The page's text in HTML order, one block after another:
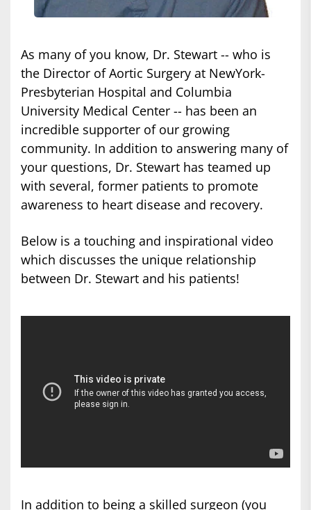
As many of you know, Dr. Stewart -- who is
the Director of Aortic Surgery at NewYork-
Presbyterian Hospital and Columbia
University Medical Center -- has been an
incredible supporter of our growing
community. In addition to answering many of
your questions, Dr. Stewart has teamed up
with several, former patients to promote
awareness to heart disease and recovery.
Below is a touching and inspirational video
which discusses the unique relationship
between Dr. Stewart and his patients!
In addition to being a skilled surgeon (you